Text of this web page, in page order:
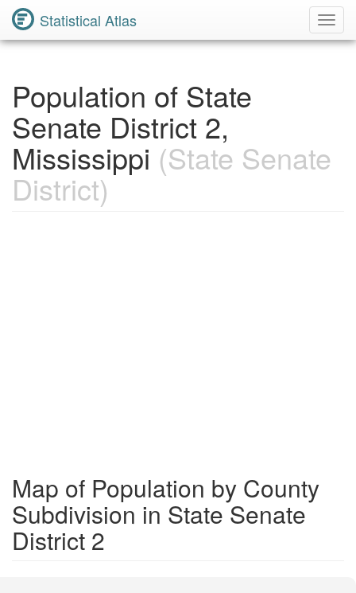
Statistical Atlas
Population of State
Senate District 2,
Mississippi (State Senate
District)
Map of Population by County
Subdivision in State Senate
District 2